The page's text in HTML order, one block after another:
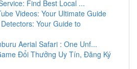
Find Best Local ...
Videos: Your Ultimate Guide
Your Guide to
Aerial Safari : One Unf...
Đổi Thưởng Uy Tín, Đăng Ký